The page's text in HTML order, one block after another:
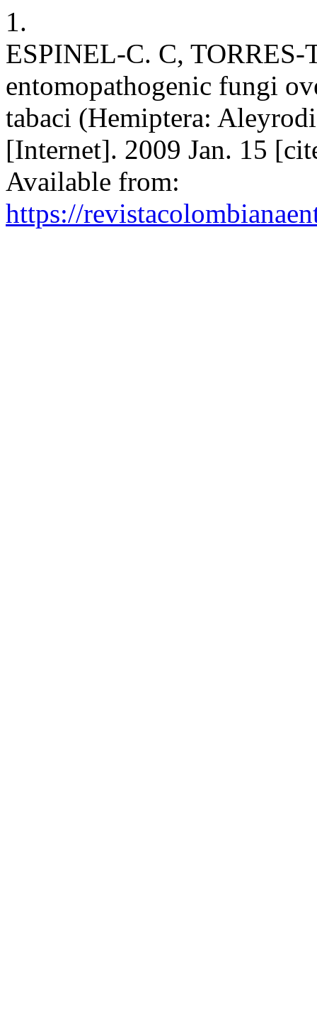
1.
ESPINEL-C. C,
entomopathogenic fungi
tabaci (Hemiptera:
[Internet]. 2009 Jan. 15
Available from:
https://